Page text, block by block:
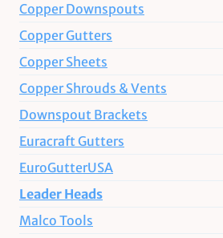
Copper Downspouts
Copper Gutters
Copper Sheets
Copper Shrouds & Vents
Downspout Brackets
Euracraft Gutters
EuroGutterUSA
Leader Heads
Malco Tools